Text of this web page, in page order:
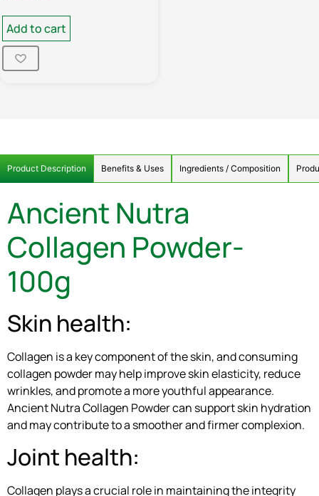
Add to cart
Product Description Benefits & Uses Ingredients / Composition
Ancient Nutra
Collagen Powder-
100g
Skin health:
Collagen is a key component of the skin, and consuming
collagen powder may help improve skin elasticity, reduce
wrinkles, and promote a more youthful appearance.
Ancient Nutra Collagen Powder can support skin hydration
and may contribute to a smoother and firmer complexion.
Joint health:
Collagen plays a crucial role in maintaining the integrity